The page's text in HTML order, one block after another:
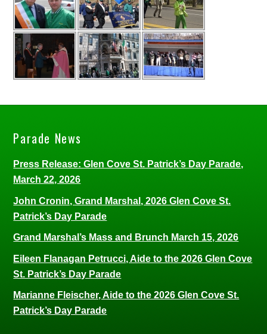
Parade News
Press Release: Glen Cove St. Patrick’s Day Parade,
March 22, 2026
John Cronin, Grand Marshal, 2026 Glen Cove St.
Patrick’s Day Parade
Grand Marshal’s Mass and Brunch March 15, 2026
Eileen Flanagan Petrucci, Aide to the 2026 Glen Cove
St. Patrick’s Day Parade
Marianne Fleischer, Aide to the 2026 Glen Cove St.
Patrick’s Day Parade